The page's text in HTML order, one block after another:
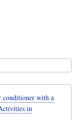
with a
in